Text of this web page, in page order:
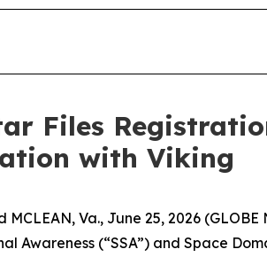
Files
with Viking
MCLEAN, Va., June 25, 2026
Awareness (“SSA”) and Space